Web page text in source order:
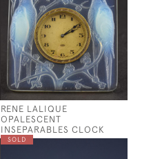
RENE LALIQUE
OPALESCENT
INSEPARABLES CLOCK
SOLD